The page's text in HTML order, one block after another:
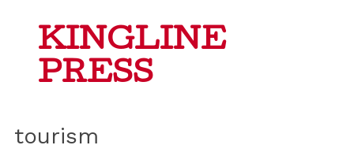
KINGLINE
PRESS
tourism